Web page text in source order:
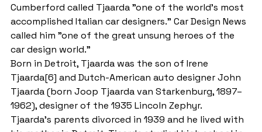
Cumberford called Tjaarda "one of the world’s most
accomplished Italian car designers." Car Design News
called him "one of the great unsung heroes of the
car design world."
Born in Detroit, Tjaarda was the son of Irene
Tjaarda[6] and Dutch-American auto designer John
Tjaarda (born Joop Tjaarda van Starkenburg, 1897–
1962), designer of the 1935 Lincoln Zephyr.
Tjaarda's parents divorced in 1939 and he lived with